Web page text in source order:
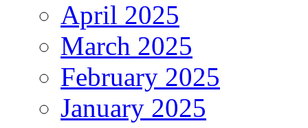
April 2025
March 2025
February 2025
January 2025